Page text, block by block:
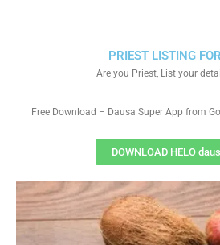
PRIEST LISTING
Are you Priest, List your
Free Download – Dausa Super App from
DOWNLOAD HELO